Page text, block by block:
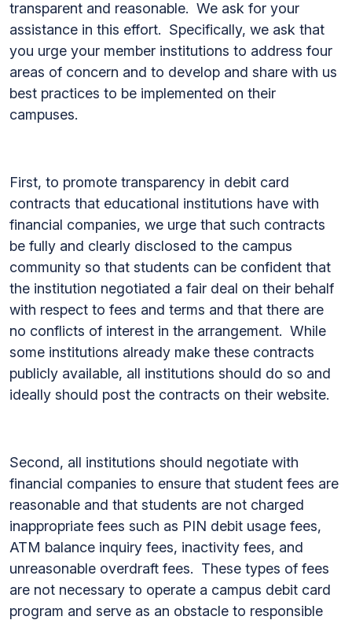
transparent and reasonable. We ask for your
assistance in this effort. Specifically, we ask that
you urge your member institutions to address four
areas of concern and to develop and share with us
best practices to be implemented on their
campuses.
First, to promote transparency in debit card
contracts that educational institutions have with
financial companies, we urge that such contracts
be fully and clearly disclosed to the campus
community so that students can be confident that
the institution negotiated a fair deal on their behalf
with respect to fees and terms and that there are
no conflicts of interest in the arrangement. While
some institutions already make these contracts
publicly available, all institutions should do so and
ideally should post the contracts on their website.
Second, all institutions should negotiate with
financial companies to ensure that student fees are
reasonable and that students are not charged
inappropriate fees such as PIN debit usage fees,
ATM balance inquiry fees, inactivity fees, and
unreasonable overdraft fees. These types of fees
are not necessary to operate a campus debit card
program and serve as an obstacle to responsible